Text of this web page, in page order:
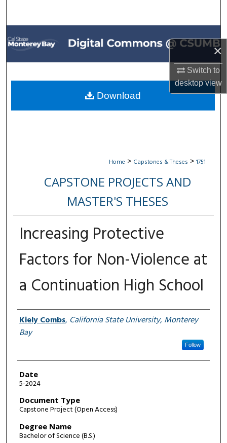
×
Switch to
desktopview
Browse All Collections
My Account
About
Digital Commons Network™
Home > Capstones & Theses > 1751
CAPSTONE PROJECTS AND
MASTER'S THESES
Increasing Protective
Factors for Non-Violence at
a Continuation High School
Author
Kiely Combs, California State University, Monterey
Bay
Follow
Date
5-2024
Document Type
Capstone Project (Open Access)
Degree Name
Bachelor of Science (B.S.)
Download